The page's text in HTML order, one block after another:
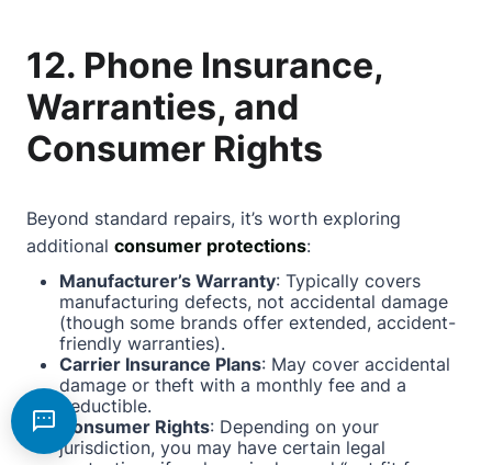
12. Phone Insurance,
Warranties, and
Consumer Rights
Beyond standard repairs, it’s worth exploring
additional consumer protections:
Manufacturer’s Warranty: Typically covers
manufacturing defects, not accidental damage
(though some brands offer extended, accident-
friendly warranties).
Carrier Insurance Plans: May cover accidental
damage or theft with a monthly fee and a
deductible.
Consumer Rights: Depending on your
jurisdiction, you may have certain legal